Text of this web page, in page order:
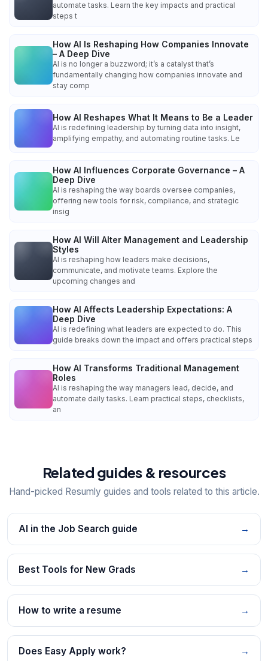
automate tasks. Learn the key impacts and practical
steps t
How AI Is Reshaping How Companies Innovate
– A Deep Dive
AI is no longer a buzzword; it’s a catalyst that’s
fundamentally changing how companies innovate and
stay comp
How AI Reshapes What It Means to Be a Leader
AI is redefining leadership by turning data into insight,
amplifying empathy, and automating routine tasks. Le
How AI Influences Corporate Governance – A
Deep Dive
AI is reshaping the way boards oversee companies,
offering new tools for risk, compliance, and strategic
insig
How AI Will Alter Management and Leadership
Styles
AI is reshaping how leaders make decisions,
communicate, and motivate teams. Explore the
upcoming changes and
How AI Affects Leadership Expectations: A
Deep Dive
AI is redefining what leaders are expected to do. This
guide breaks down the impact and offers practical steps
How AI Transforms Traditional Management
Roles
AI is reshaping the way managers lead, decide, and
automate daily tasks. Learn practical steps, checklists,
an
Related guides & resources
Hand-picked Resumly guides and tools related to this article.
AI in the Job Search guide →
Best Tools for New Grads →
How to write a resume →
Does Easy Apply work? →